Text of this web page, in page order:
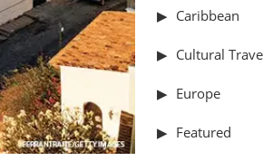
Caribbean
Cultural
Europe
Featured